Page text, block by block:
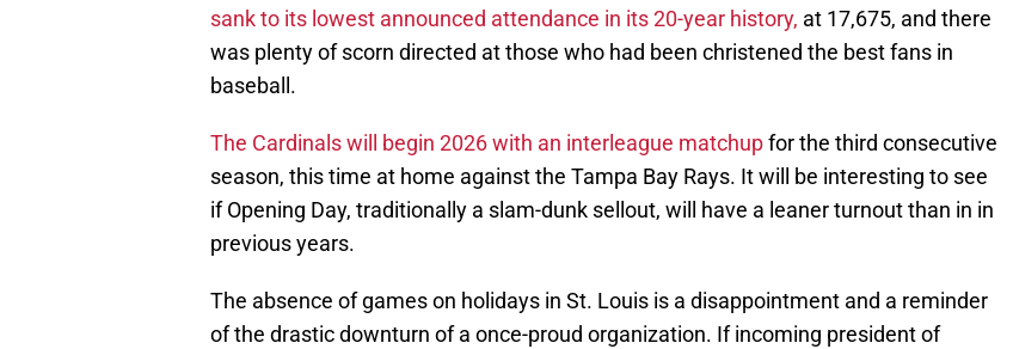
sank to its lowest announced attendance in its 20-year history, at 17,675, and there
was plenty of scorn directed at those who had been christened the best fans in
baseball.
The Cardinals will begin 2026 with an interleague matchupfor the third consecutive
season, this time at home against the Tampa Bay Rays. It will be interesting to see
if Opening Day, traditionally a slam-dunk sellout, will have a leaner turnout than in in
previous years.
The absence of games on holidays in St. Louis is a disappointment and a reminder
of the drastic downturn of a once-proud organization. If incoming president of